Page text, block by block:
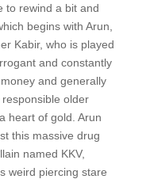
to rewind a bit and
begins with Arun,
Kabir, who is played
and constantly
and generally
older
heart of gold. Arun
this massive drug
named KKV,
weird piercing stare